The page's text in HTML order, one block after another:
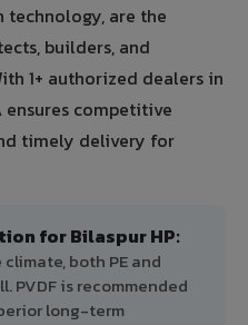
are the
builders, and
1+ authorized dealers in
ensures competitive
timely delivery for
for Bilaspur HP:
both PE and
PVDF is recommended
long-term